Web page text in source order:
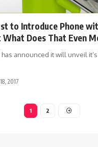
to Introduce Phone
Does That Even
has announced it will unveil
2017
1 2